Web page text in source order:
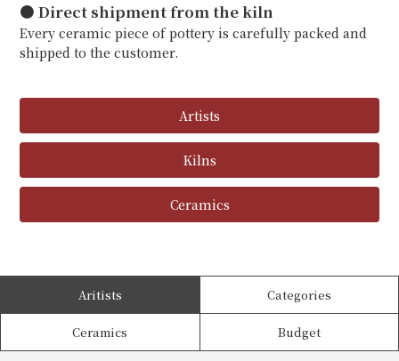
● Direct shipment from the kiln
Every ceramic piece of pottery is carefully packed and
shipped to the customer.
Artists
Kilns
Ceramics
Aritists Categories
Ceramics Budget